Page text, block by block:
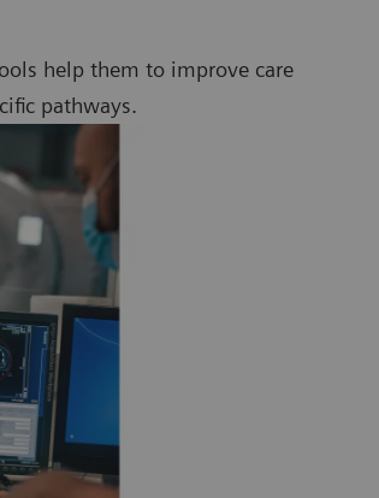
help them to improve care
pathways.